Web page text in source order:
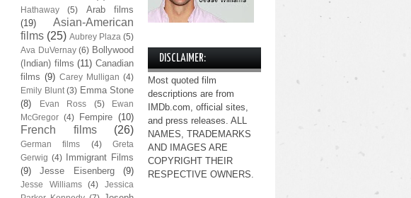
Hathaway
(5)
Arab films
(19)
Asian-American
films (25) Aubrey Plaza (5)
Ava DuVernay (6) Bollywood
(Indian) films (11) Canadian
films (9) Carey Mulligan (4)
Emily Blunt (3) Emma Stone
(8)
Evan Ross (5)
Ewan
McGregor (4) Fempire (10)
French films (26)
German films (4)
Greta
Gerwig (4)
Immigrant Films
(9)
Jesse Eisenberg (9)
Jesse Williams (4)
Jessica
DISCLAIMER:
Most quoted film
descriptions are from
IMDb.com, official sites,
and press releases. ALL
NAMES, TRADEMARKS
AND IMAGES ARE
COPYRIGHT THEIR
RESPECTIVE OWNERS.